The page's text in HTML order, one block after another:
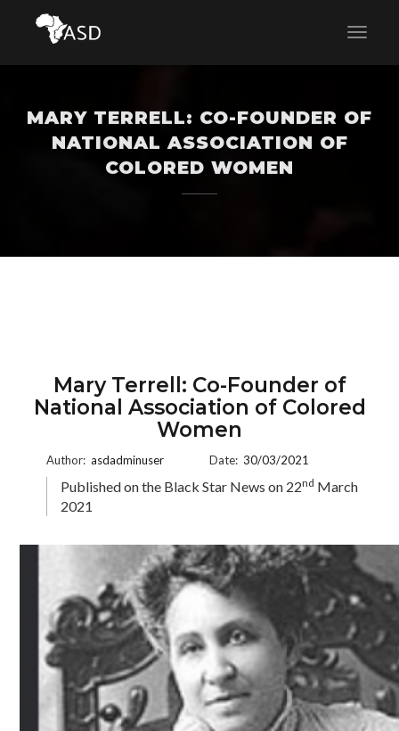
MARY TERRELL: CO-FOUNDER OF
NATIONAL ASSOCIATION OF
COLORED WOMEN
Mary Terrell: Co-Founder of
National Association of Colored
Women
Author: asdadminuser Date: 30/03/2021
Published on the Black Star News on 22nd March
2021